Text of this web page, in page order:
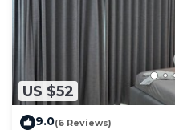
US $52
9.0(6 Reviews)